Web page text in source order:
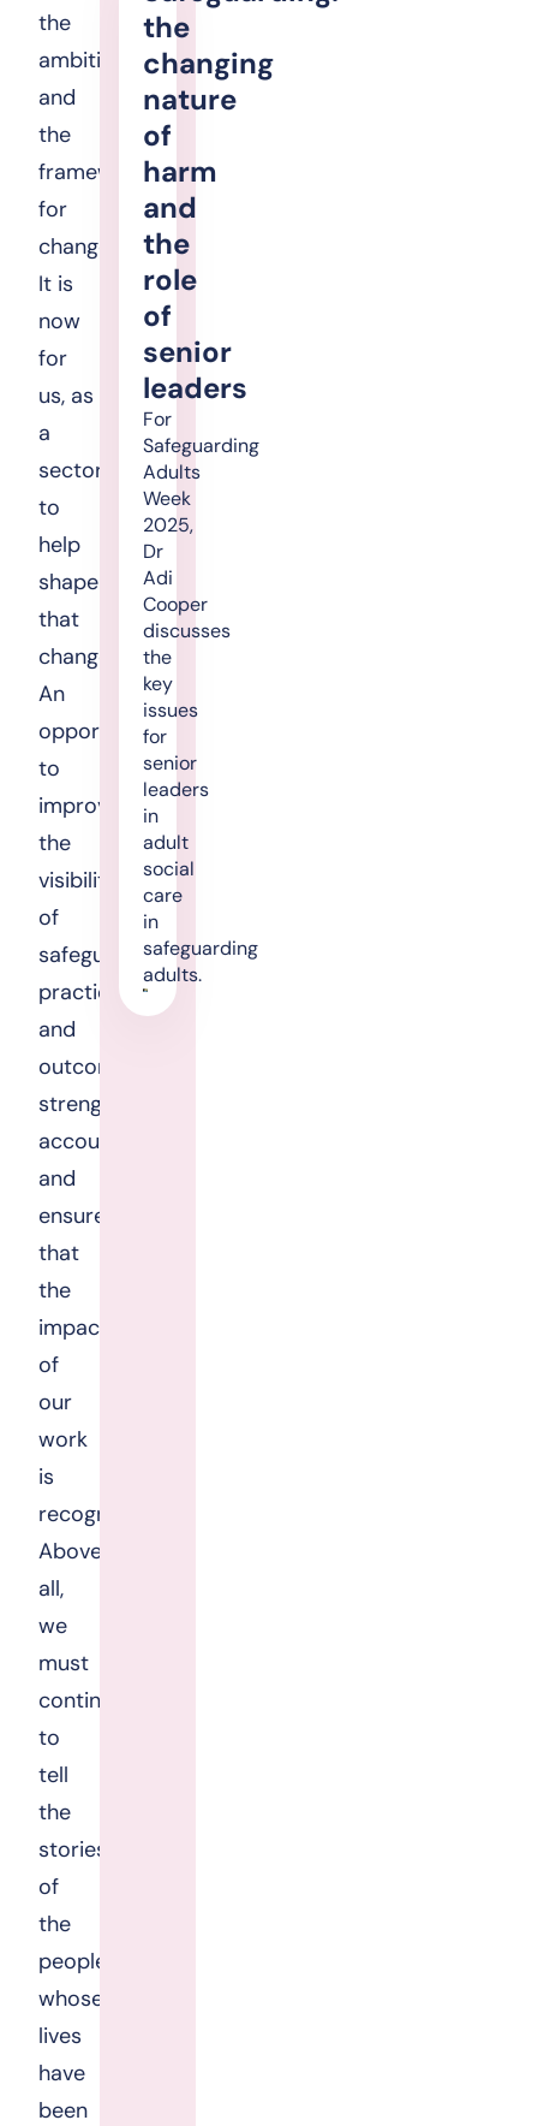
the
ambition
and
the
framework
for
change.
It is
now
for
us, as
a
sector,
to
help
shape
that
change.
An
opportunity
to
improve
the
visibility
of
safeguarding
practice
and
outcomes,
strengthen
accountability,
and
ensure
that
the
impact
of
our
work
is
recognised.
Above
all,
we
must
continue
to
tell
the
stories
of
the
people
whose
lives
have
been
the
changing
nature
of
harm
and
the
role
of
senior
leaders
For
Safeguarding
Adults
Week
2025,
Dr
Adi
Cooper
discusses
the
key
issues
for
senior
leaders
in
adult
social
care
in
safeguarding
adults.